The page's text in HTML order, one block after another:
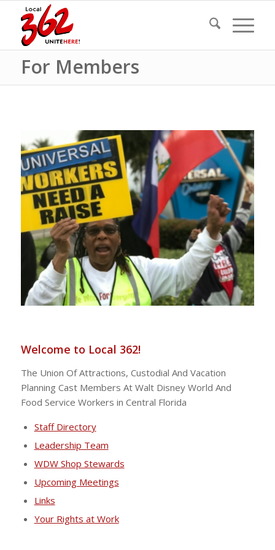
For Members
Welcome to Local 362!
The Union Of Attractions, Custodial And Vacation
Planning Cast Members At Walt Disney World And
Food Service Workers in Central Florida
Staff Directory
Leadership Team
WDW Shop Stewards
Upcoming Meetings
Links
Your Rights at Work